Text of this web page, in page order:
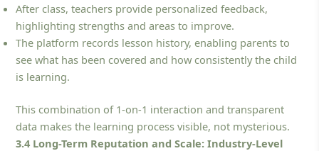
After class, teachers provide personalized feedback,
highlighting strengths and areas to improve.
The platform records lesson history, enabling parents to
see what has been covered and how consistently the child
is learning.
This combination of 1-on-1 interaction and transparent
data makes the learning process visible, not mysterious.
3.4 Long-Term Reputation and Scale: Industry-Level